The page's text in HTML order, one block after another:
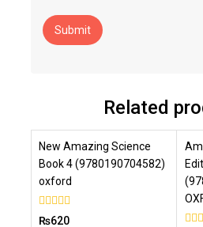
Related
New Amazing Science
Book 4 (9780190704582)
oxford
0
₨620